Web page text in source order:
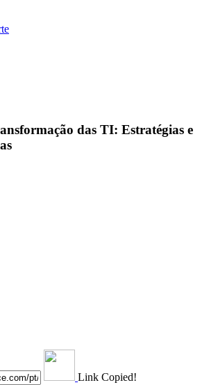
das TI: Estratégias e
Link Copied!